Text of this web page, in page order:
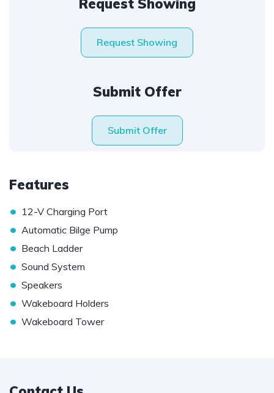
Request Showing
Request Showing
Submit Offer
Submit Offer
Features
• 12-V Charging Port
• Automatic Bilge Pump
• Beach Ladder
• Sound System
• Speakers
• Wakeboard Holders
• Wakeboard Tower